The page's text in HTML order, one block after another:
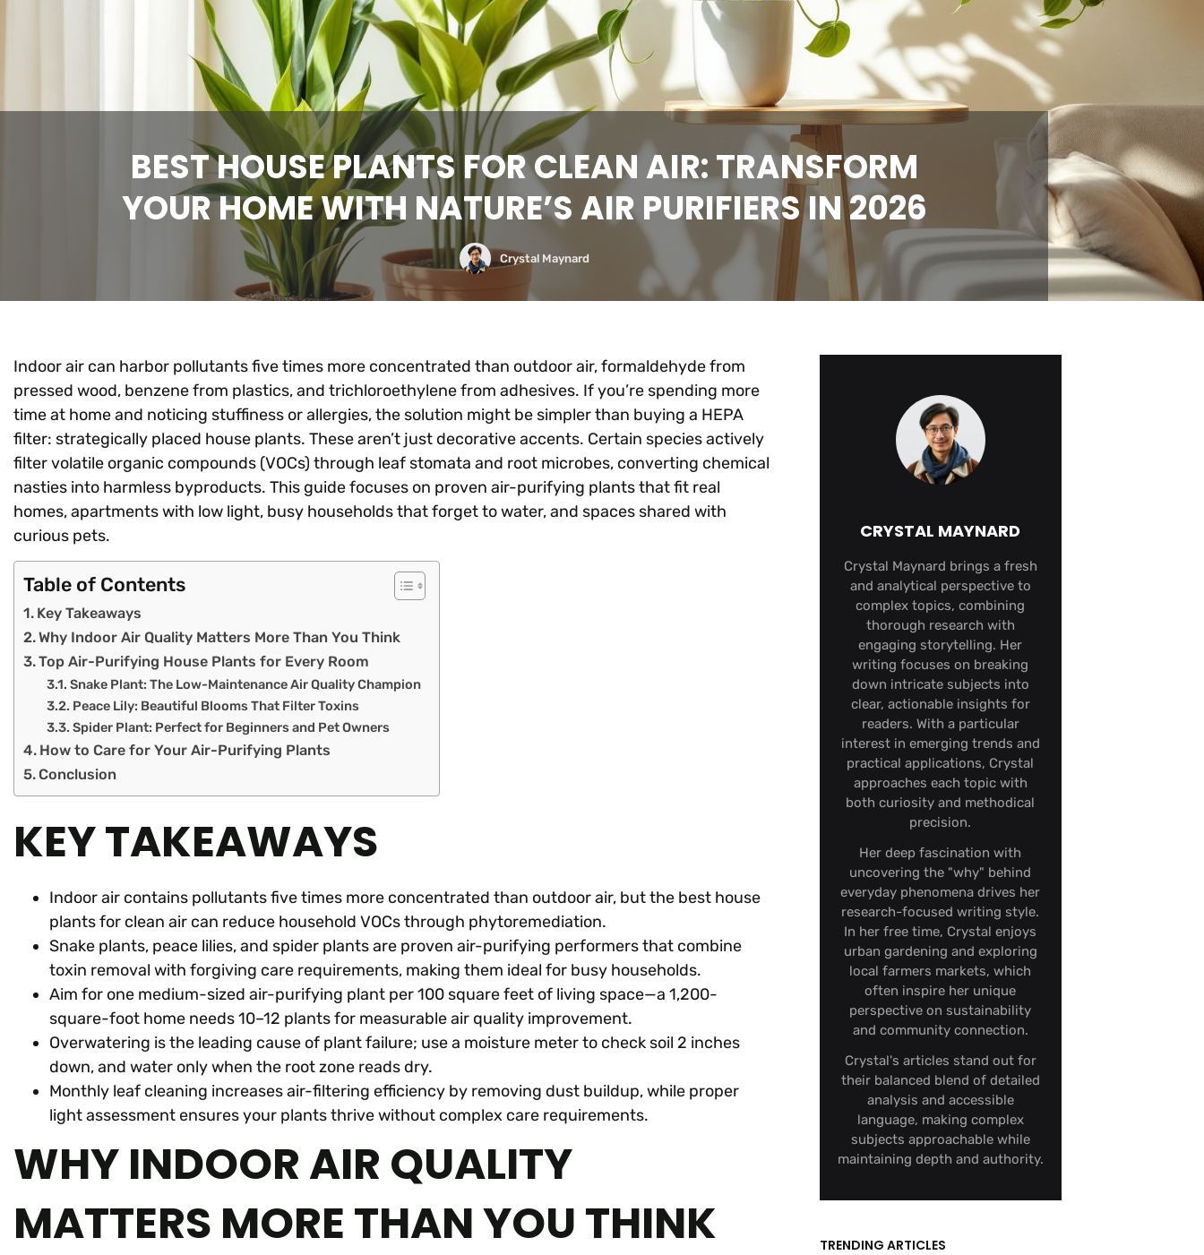
BEST HOUSE PLANTS FOR CLEAN AIR: TRANSFORM
YOUR HOME WITH NATURE’S AIR PURIFIERS IN 2026
Crystal Maynard
Indoor air can harbor pollutants five times more concentrated than outdoor air, formaldehyde from
pressed wood, benzene from plastics, and trichloroethylene from adhesives. If you’re spending more
time at home and noticing stuffiness or allergies, the solution might be simpler than buying a HEPA
filter: strategically placed house plants. These aren’t just decorative accents. Certain species actively
filter volatile organic compounds (VOCs) through leaf stomata and root microbes, converting chemical
nasties into harmless byproducts. This guide focuses on proven air-purifying plants that fit real
homes, apartments with low light, busy households that forget to water, and spaces shared with
curious pets.
Table of Contents
Key Takeaways
Why Indoor Air Quality Matters More Than You Think
Top Air-Purifying House Plants for Every Room
Snake Plant: The Low-Maintenance Air Quality Champion
Peace Lily: Beautiful Blooms That Filter Toxins
Spider Plant: Perfect for Beginners and Pet Owners
How to Care for Your Air-Purifying Plants
Conclusion
KEY TAKEAWAYS
Indoor air contains pollutants five times more concentrated than outdoor air, but the best house
plants for clean air can reduce household VOCs through phytoremediation.
Snake plants, peace lilies, and spider plants are proven air-purifying performers that combine
toxin removal with forgiving care requirements, making them ideal for busy households.
Aim for one medium-sized air-purifying plant per 100 square feet of living space—a 1,200-
square-foot home needs 10–12 plants for measurable air quality improvement.
Overwatering is the leading cause of plant failure; use a moisture meter to check soil 2 inches
down, and water only when the root zone reads dry.
Monthly leaf cleaning increases air-filtering efficiency by removing dust buildup, while proper
light assessment ensures your plants thrive without complex care requirements.
WHY INDOOR AIR QUALITY
MATTERS MORE THAN YOU THINK
CRYSTAL MAYNARD
Crystal Maynard brings a fresh
and analytical perspective to
complex topics, combining
thorough research with
engaging storytelling. Her
writing focuses on breaking
down intricate subjects into
clear, actionable insights for
readers. With a particular
interest in emerging trends and
practical applications, Crystal
approaches each topic with
both curiosity and methodical
precision.
Her deep fascination with
uncovering the "why" behind
everyday phenomena drives her
research-focused writing style.
In her free time, Crystal enjoys
urban gardening and exploring
local farmers markets, which
often inspire her unique
perspective on sustainability
and community connection.
Crystal's articles stand out for
their balanced blend of detailed
analysis and accessible
language, making complex
subjects approachable while
maintaining depth and authority.
TRENDING ARTICLES